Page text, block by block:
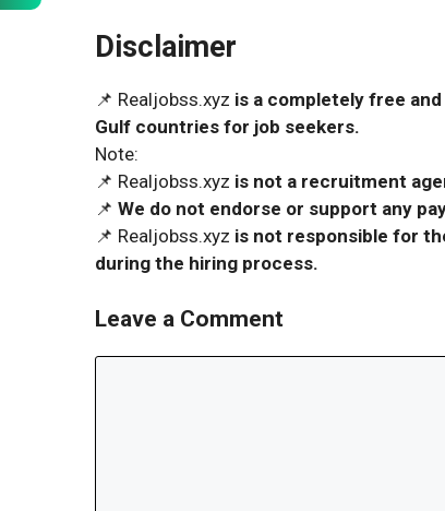
Disclaimer
📌 Realjobss.xyz is a completely free
Gulf countries for job seekers.
Note:
📌 Realjobss.xyz is not a recruitment
📌 We do not endorse or support any
📌 Realjobss.xyz is not responsible for
during the hiring process.
Leave a Comment